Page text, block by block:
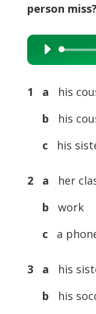
person
Audio
Player
1 a
his
b
his
c
his
2 a
her
b
work
c
a
3 a
his
b
his